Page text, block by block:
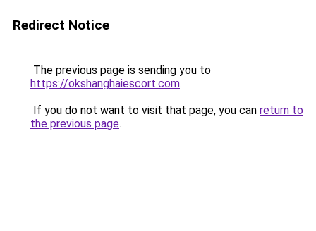
Redirect Notice
The previous page is sending you to
https://okshanghaiescort.com.
If you do not want to visit that page, you can return to
the previous page.